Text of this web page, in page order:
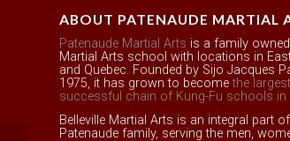
ABOUT PATENAUDE MARTIAL
Patenaude Martial Arts is a family
Martial Arts school with locations in
and Quebec. Founded by Sijo Jacques
1975, it has grown to becomethe
successful chain of Kung-Fu schools in
Belleville Martial Arts is an integral part
Patenaude family, serving the men,